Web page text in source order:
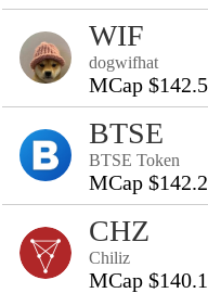
WIF
dogwifhat
MCap
BTSE
BTSE Token
MCap
CHZ
Chiliz
MCap